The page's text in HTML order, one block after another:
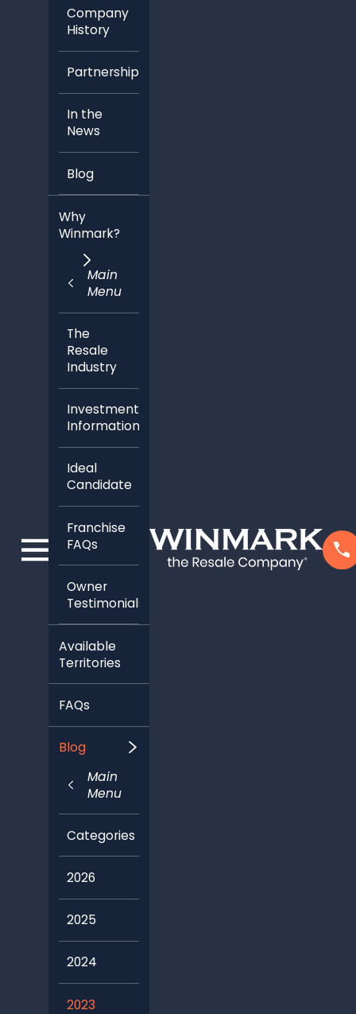
Company
History
Partnerships
In the
News
Blog
Why
Winmark?
Main
Menu
The
Resale
Industry
Investment
Information
Ideal
Candidate
Franchise
FAQs
Owner
Testimonials
Available
Territories
FAQs
Blog
Main
Menu
Categories
2026
2025
2024
2023